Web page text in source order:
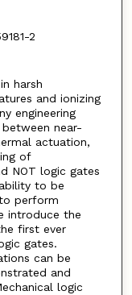
2
harsh
and ionizing
engineering
near-
actuation,
of
NOT logic gates
to be
perform
introduce the
first ever
gates.
can be
and
logic